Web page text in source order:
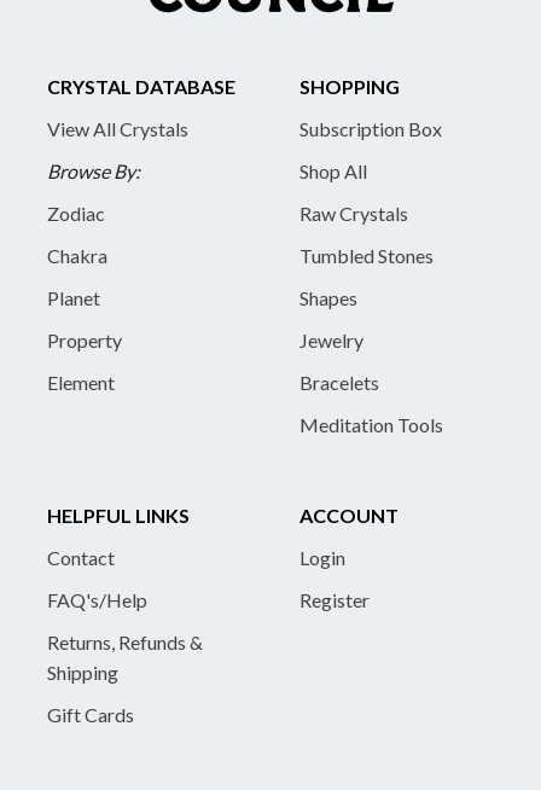
CRYSTAL DATABASE
View All Crystals
Browse By:
Zodiac
Chakra
Planet
Property
Element
SHOPPING
Subscription Box
Shop All
Raw Crystals
Tumbled Stones
Shapes
Jewelry
Bracelets
Meditation Tools
HELPFUL LINKS
Contact
FAQ's/Help
Returns, Refunds &
Shipping
Gift Cards
ACCOUNT
Login
Register